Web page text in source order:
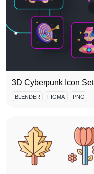
3D Cyberpunk Icon Set
BLENDER FIGMA PNG